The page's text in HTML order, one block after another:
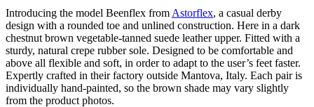
Introducing the model Beenflex from Astorflex, a casual derby
design with a rounded toe and unlined construction. Here in a dark
chestnut brown vegetable-tanned suede leather upper. Fitted with a
sturdy, natural crepe rubber sole. Designed to be comfortable and
above all flexible and soft, in order to adapt to the user’s feet faster.
Expertly crafted in their factory outside Mantova, Italy. Each pair is
individually hand-painted, so the brown shade may vary slightly
from the product photos.